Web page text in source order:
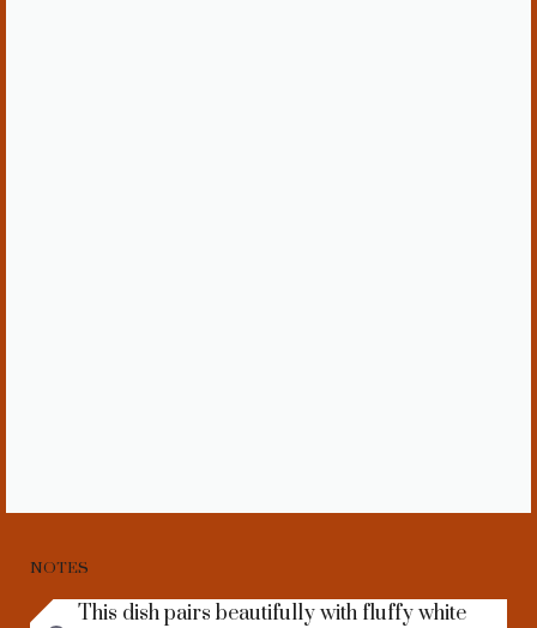
NOTES
This dish pairs beautifully with fluffy white